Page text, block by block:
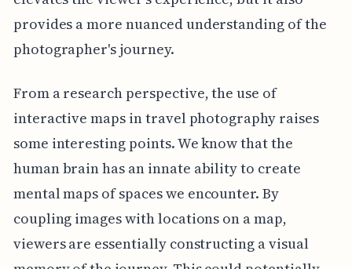
provides a more nuanced understanding of the
photographer's journey.
From a research perspective, the use of
interactive maps in travel photography raises
some interesting points. We know that the
human brain has an innate ability to create
mental maps of spaces we encounter. By
coupling images with locations on a map,
viewers are essentially constructing a visual